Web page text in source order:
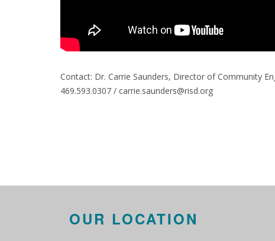
Contact: Dr. Carrie Saunders, Director of Community
469.593.0307 / carrie.saunders@risd.org
OUR LOCATION